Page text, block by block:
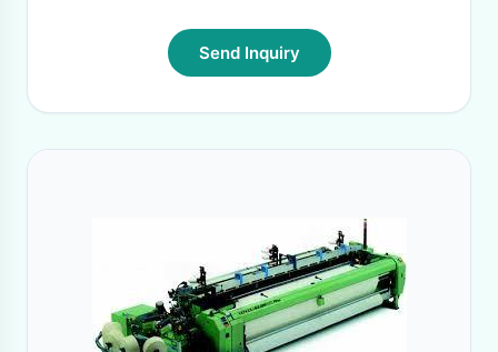
Send Inquiry